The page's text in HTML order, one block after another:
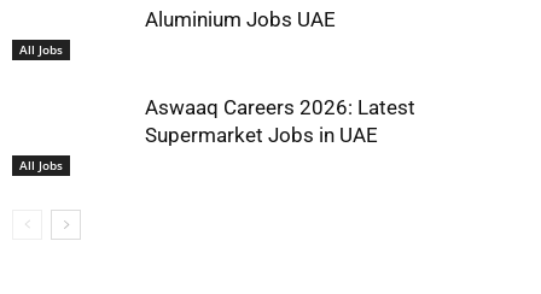
All Jobs
Aluminium Jobs UAE
All Jobs
Aswaaq Careers 2026: Latest
Supermarket Jobs in UAE